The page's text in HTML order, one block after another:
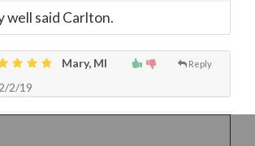
well said Carlton.
Reply
Mary, MI
2/19